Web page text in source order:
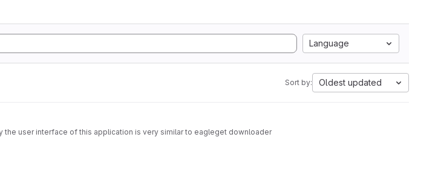
Language
Sort by: Oldest updated
user interface of this application is very similar to eagleget downloader